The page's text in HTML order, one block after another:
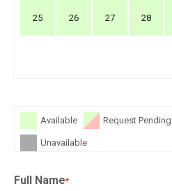
25 26 27 28
Available Request Pending
Unavailable
Full Name*